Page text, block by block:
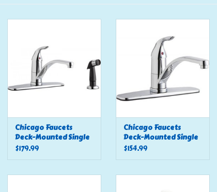
Klein Tools
Chemicals
Safety
Chicago Faucets
Deck-Mounted Single
Handle Sink Faucet, 8"
$179.99
Chicago Faucets
Deck-Mounted Single
Handle Sink Faucet, 8"
$154.99